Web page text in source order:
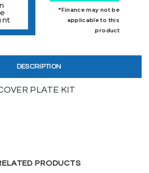
*Finance may not be
applicable to this
product
DESCRIPTION
PLATE KIT
PRODUCTS